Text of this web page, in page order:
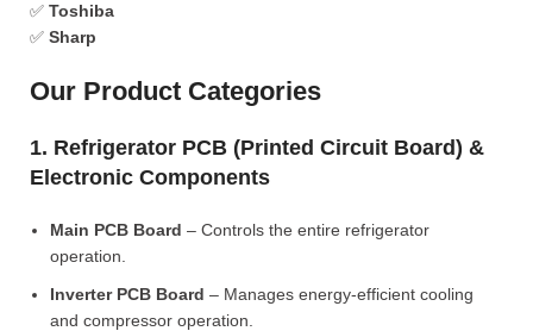
✅ Toshiba
✅ Sharp
Our Product Categories
1. Refrigerator PCB (Printed Circuit Board) &
Electronic Components
Main PCB Board – Controls the entire refrigerator
operation.
Inverter PCB Board – Manages energy-efficient cooling
and compressor operation.